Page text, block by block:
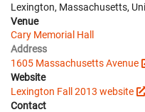
Lexington, Massachusetts,
Venue
Cary Memorial Hall
Address
1605 Massachusetts Avenue
Website
Lexington Fall 2013 website
Contact